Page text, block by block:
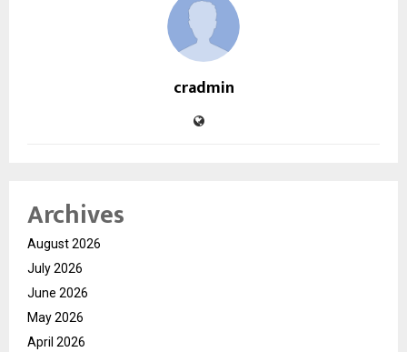
cradmin
Archives
August 2026
July 2026
June 2026
May 2026
April 2026